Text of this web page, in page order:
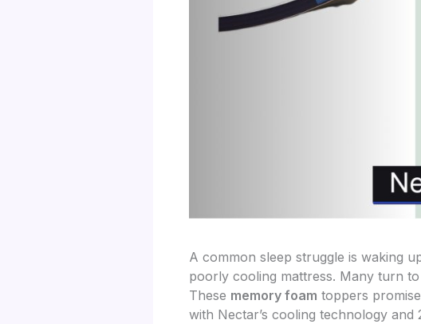
A common sleep struggle is waking
poorly cooling mattress. Many turn to
These memory foam toppers
with Nectar’s cooling technology